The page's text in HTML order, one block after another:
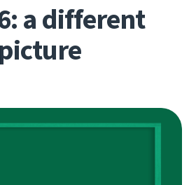
a different
picture